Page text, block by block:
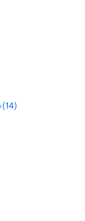
NC
(14)